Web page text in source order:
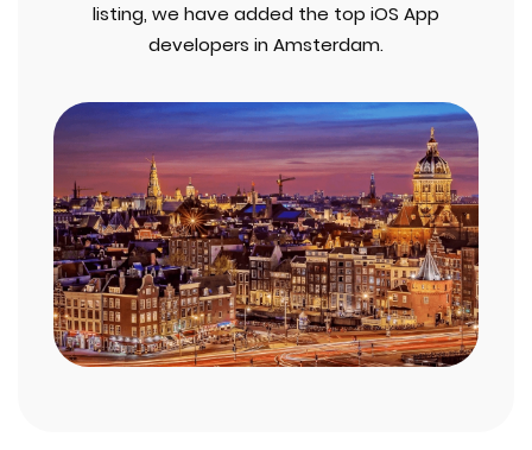
listing, we have added the top iOS App
developers in Amsterdam.